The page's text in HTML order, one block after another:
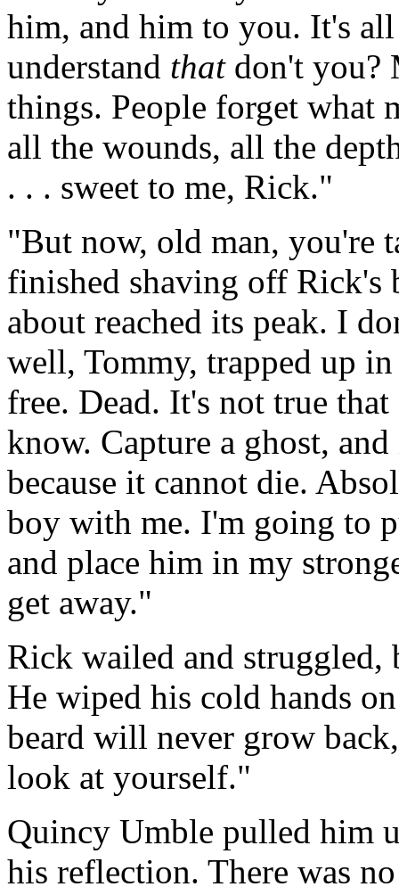
him, and him to you. It's
understand thatdon't you?
things. People forget what
all the wounds, all the
. . . sweet to me, Rick."
"But now, old man, you're
finished shaving off Rick's
about reached its peak. I
well, Tommy, trapped up
free. Dead. It's not true
know. Capture a ghost,
because it cannot die.
boy with me. I'm going to
and place him in my
get away."
Rick wailed and
He wiped his cold hands
beard will never grow
look at yourself."
Quincy Umble pulled him
his reflection. There was